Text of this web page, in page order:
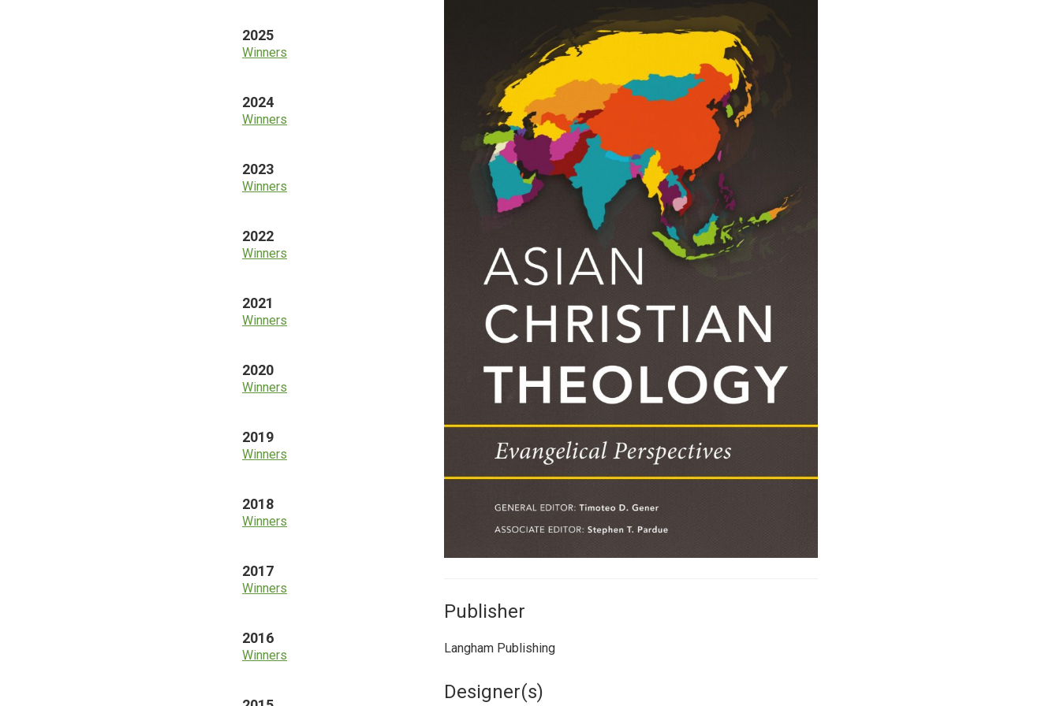
Publisher
Langham Publishing
Designer(s)
2025
Winners
2024
Winners
2023
Winners
2022
Winners
2021
Winners
2020
Winners
2019
Winners
2018
Winners
2017
Winners
2016
Winners